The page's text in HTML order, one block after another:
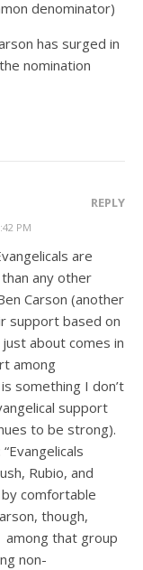
denominator)
has surged in
nomination
PM
REPLY
are
any other
Carson (another
support based on
about comes in
among
something I don’t
support
to be strong).
Rubio, and
comfortable
though,
that group
non-